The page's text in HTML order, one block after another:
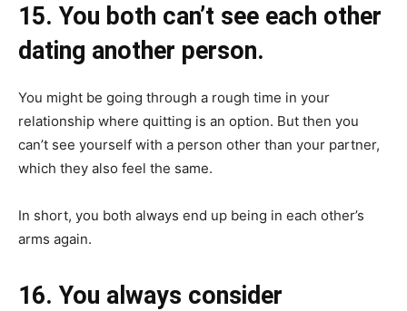
15. You both can’t see each other
dating another person.
You might be going through a rough time in your
relationship where quitting is an option. But then you
can’t see yourself with a person other than your partner,
which they also feel the same.
In short, you both always end up being in each other’s
arms again.
16. You always consider